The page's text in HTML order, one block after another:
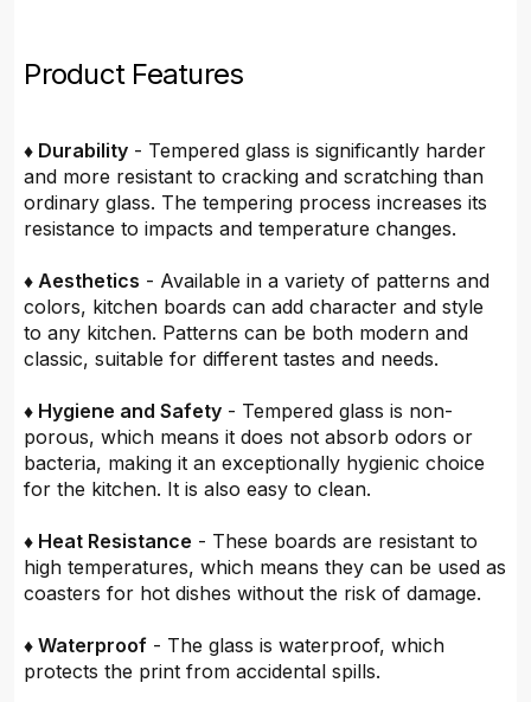
Product Features
♦ Durability - Tempered glass is significantly harder
and more resistant to cracking and scratching than
ordinary glass. The tempering process increases its
resistance to impacts and temperature changes.
♦ Aesthetics - Available in a variety of patterns and
colors, kitchen boards can add character and style
to any kitchen. Patterns can be both modern and
classic, suitable for different tastes and needs.
♦ Hygiene and Safety - Tempered glass is non-
porous, which means it does not absorb odors or
bacteria, making it an exceptionally hygienic choice
for the kitchen. It is also easy to clean.
♦ Heat Resistance - These boards are resistant to
high temperatures, which means they can be used as
coasters for hot dishes without the risk of damage.
♦ Waterproof - The glass is waterproof, which
protects the print from accidental spills.